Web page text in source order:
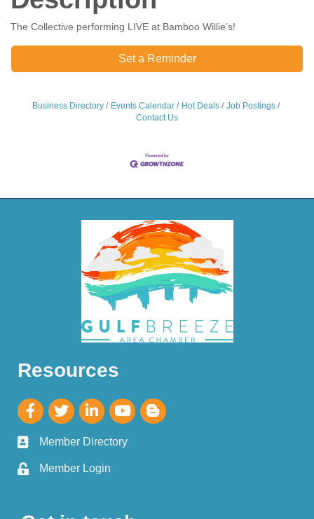
The Collective performing LIVE at Bamboo Willie’s!
Set a Reminder
Business Directory Events Calendar Hot Deals
Job Postings
Contact Us
Resources
Member Directory
Member Login